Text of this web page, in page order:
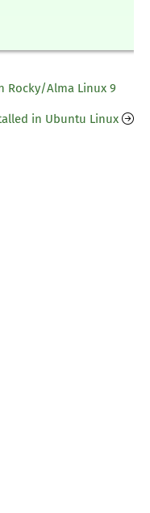
Rocky/Alma Linux 9
in Ubuntu Linux